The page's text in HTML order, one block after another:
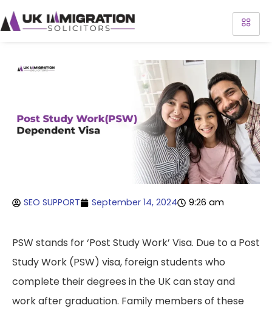
SEO SUPPORT September 14, 2024 9:26 am
PSW stands for ‘Post Study Work’ Visa. Due to a Post
Study Work (PSW) visa, foreign students who
complete their degrees in the UK can stay and
work after graduation. Family members of these